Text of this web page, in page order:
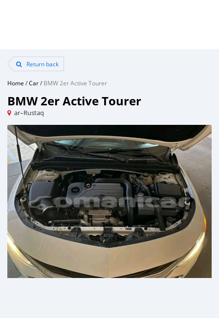
Return back
Home /Car/BMW 2er Active Tourer
BMW 2er Active Tourer
ar–Rustaq